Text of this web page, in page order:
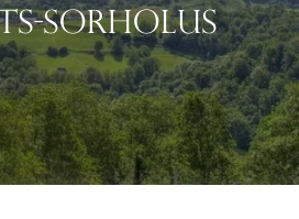
SORHOLUS